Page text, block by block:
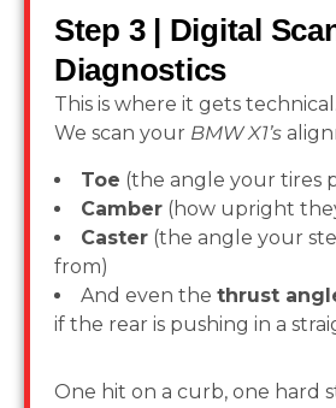
Step 3 | Digital
Diagnostics
This is where it gets technical.
We scan your BMW X1’s
Toe (the angle your tires
Camber (how upright
Caster (the angle your
from)
And even the thrust
if the rear is pushing in a
One hit on a curb, one hard